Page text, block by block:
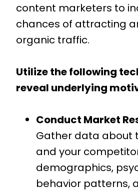
content marketers to
chances of attracting
organic traffic.
Utilize the following
reveal underlying
Conduct Market
Gather data about
and your
demographics,
behavior patterns,